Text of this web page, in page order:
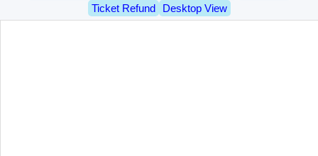
Ticket Refund
Desktop View